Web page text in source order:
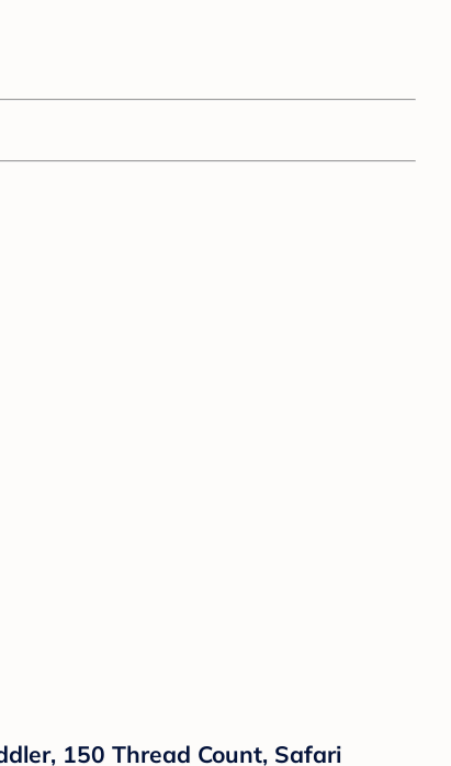
150 Thread Count, Safari